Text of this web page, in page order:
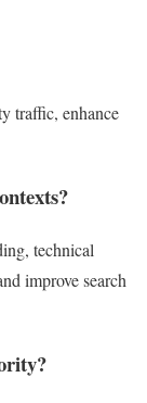
traffic, enhance
technical
improve search